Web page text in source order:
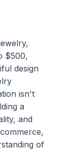
$500,
design
isn't
a
and
of